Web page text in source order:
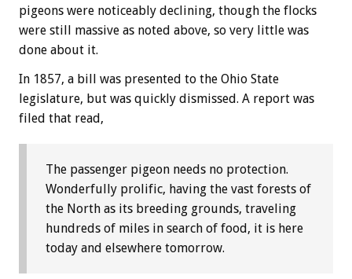
pigeons were noticeably declining, though the flocks
were still massive as noted above, so very little was
done about it.
In 1857, a bill was presented to the Ohio State
legislature, but was quickly dismissed. A report was
filed that read,
The passenger pigeon needs no protection.
Wonderfully prolific, having the vast forests of
the North as its breeding grounds, traveling
hundreds of miles in search of food, it is here
today and elsewhere tomorrow.